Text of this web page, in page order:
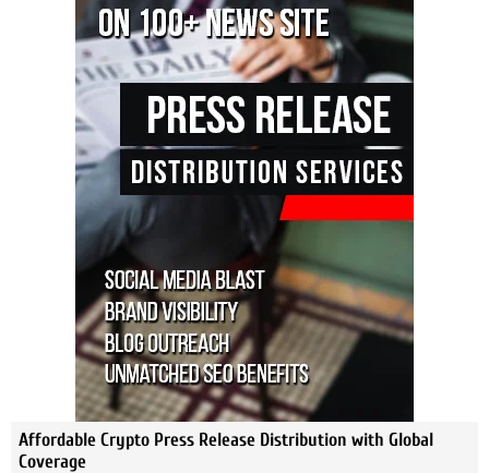
Affordable Crypto Press Release Distribution with Global
Coverage